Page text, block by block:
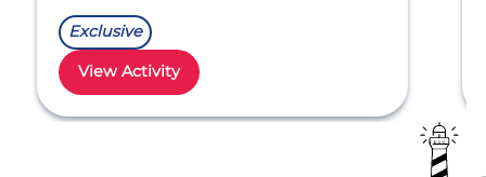
View Activity
Exclusive